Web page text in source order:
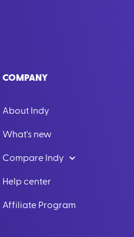
COMPANY
About Indy
What's new
Compare Indy
Help center
Affiliate Program